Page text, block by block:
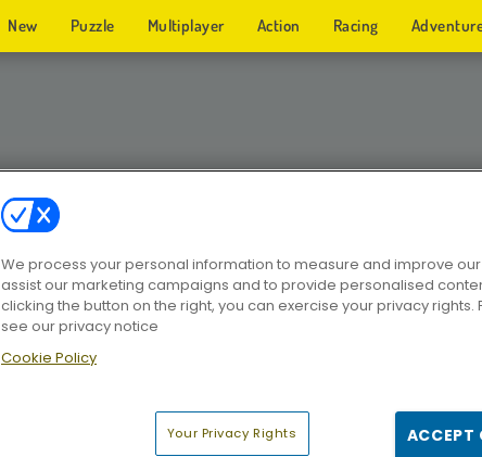
New Puzzle Multiplayer Action Racing
We process your personal information to measure and improve
assist our marketing campaigns and to provide personalised
clicking the button on the right, you can exercise your privacy rights.
see our privacy notice
Cookie Policy
Your Privacy Rights ACCEPT